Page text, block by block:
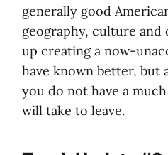
generally good
geography, culture
up creating a now-
have known better, but
you do not have a
will take to leave.